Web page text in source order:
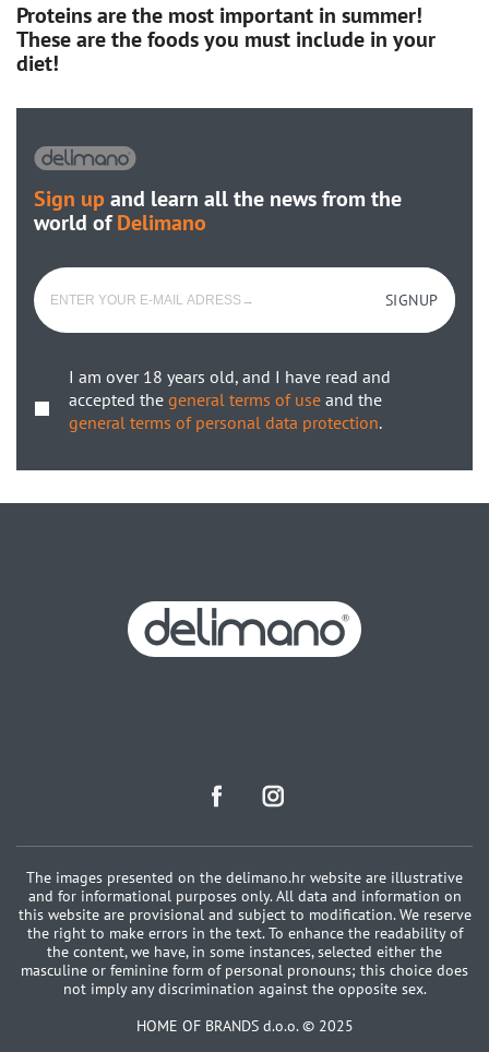
Proteins are the most important in summer!
These are the foods you must include in your
diet!
Sign up and learn all the news from the
world ofDelimano
SIGNUP
I am over 18 years old, and I have read and
accepted the general terms of use and the
general terms of personal data protection.
The images presented on the delimano.hr website are illustrative
and for informational purposes only. All data and information on
this website are provisional and subject to modification. We reserve
the right to make errors in the text. To enhance the readability of
the content, we have, in some instances, selected either the
masculine or feminine form of personal pronouns; this choice does
not imply any discrimination against the opposite sex.
HOME OF BRANDS d.o.o. © 2025